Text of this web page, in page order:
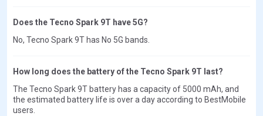
Does the Tecno Spark 9T have 5G?
No, Tecno Spark 9T has No 5G bands.
How long does the battery of the Tecno Spark 9T last?
The Tecno Spark 9T battery has a capacity of 5000 mAh, and
the estimated battery life is over a day according to BestMobile
users.